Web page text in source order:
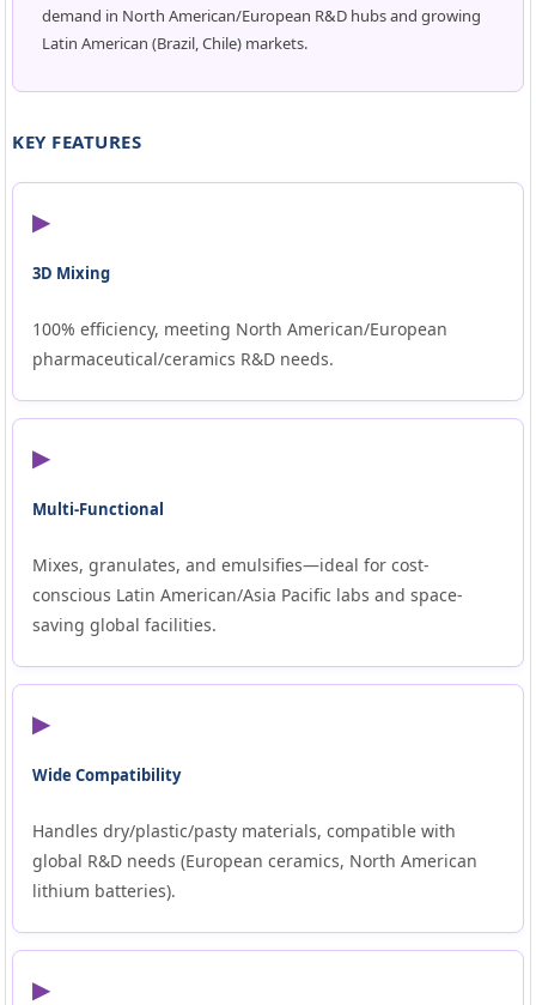
demand in North American/European R&D hubs and growing
Latin American (Brazil, Chile) markets.
KEY FEATURES
▶
3D Mixing
100% efficiency, meeting North American/European
pharmaceutical/ceramics R&D needs.
▶
Multi-Functional
Mixes, granulates, and emulsifies—ideal for cost-
conscious Latin American/Asia Pacific labs and space-
saving global facilities.
▶
Wide Compatibility
Handles dry/plastic/pasty materials, compatible with
global R&D needs (European ceramics, North American
lithium batteries).
▶